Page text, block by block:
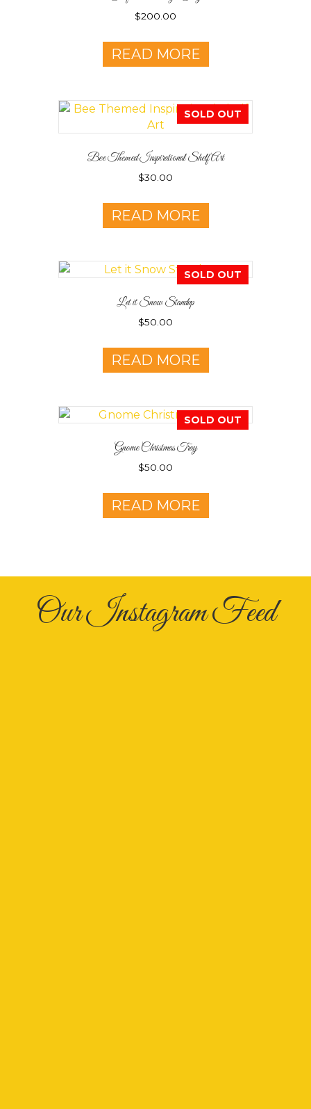
$200.00
READ MORE
SOLD OUT
Bee Themed Inspirational Shelf Art
$30.00
READ MORE
SOLD OUT
Let it Snow Standup
$50.00
READ MORE
SOLD OUT
Gnome Christmas Tray
$50.00
READ MORE
Our Instagram Feed